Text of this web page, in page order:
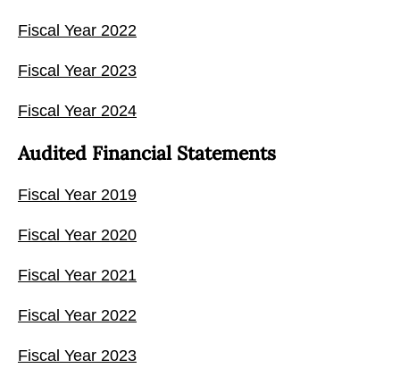
Fiscal Year 2022
Fiscal Year 2023
Fiscal Year 2024
Audited Financial Statements
Fiscal Year 2019
Fiscal Year 2020
Fiscal Year 2021
Fiscal Year 2022
Fiscal Year 2023